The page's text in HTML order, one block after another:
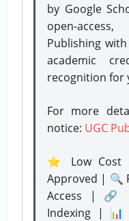
by Google
open-
Publishing
academic
recognition for
For more
notice: UGC
⭐ Low Cost
Approved | 🔍
Access | 🔗
Indexing | 📊